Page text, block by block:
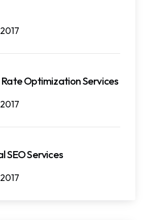
Optimization Services
SEO Services